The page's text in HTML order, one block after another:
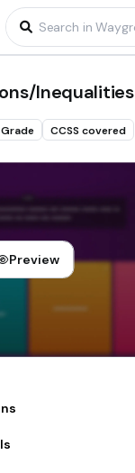
Inequalities
CCSS covered
Preview